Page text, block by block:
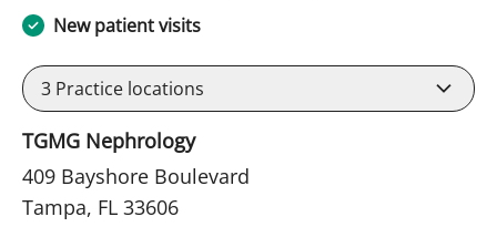
New patient visits
3 Practice locations
TGMG Nephrology
409 Bayshore Boulevard
Tampa, FL 33606